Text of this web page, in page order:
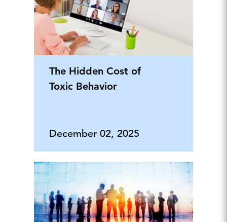
The Hidden Cost of
Toxic Behavior
December 02, 2025